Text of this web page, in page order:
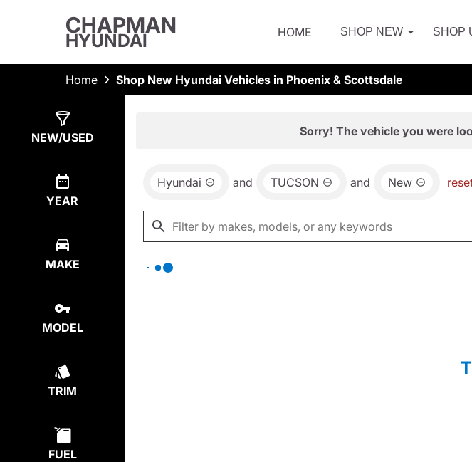
CHAPMAN
HYUNDAI HOME SHOP NEW SHOP
Home Shop New Hyundai Vehicles in Phoenix & Scottsdale
NEW/USED
YEAR
MAKE
MODEL
TRIM
FUEL
Sorry! The vehicle you were
Hyundai and TUCSON and New